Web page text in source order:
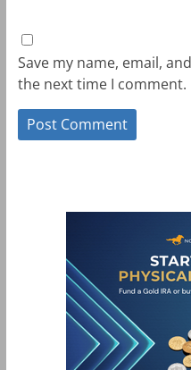
Save my name, email,
the next time I comment.